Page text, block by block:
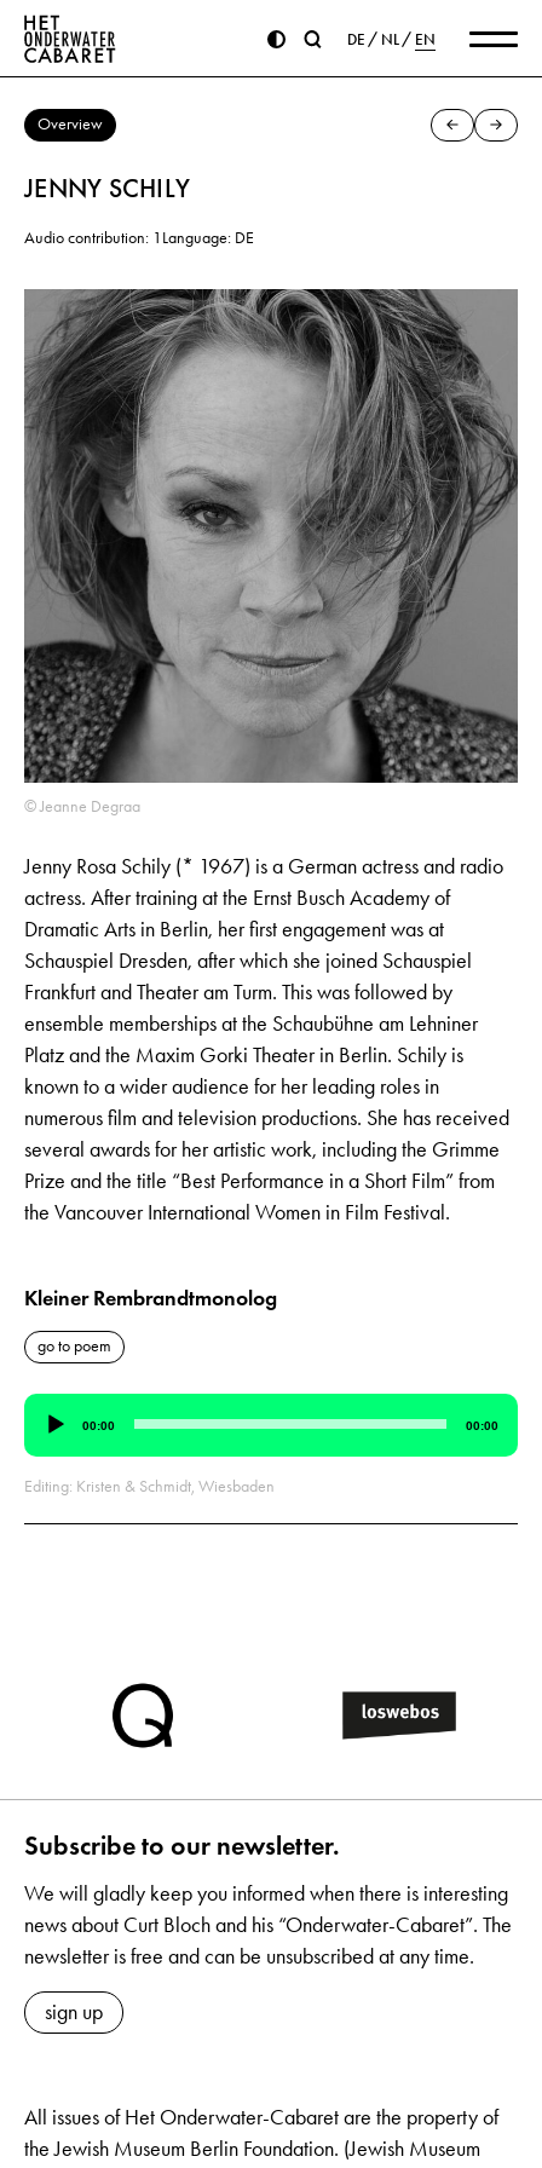
DE NL EN
Overview
JENNY SCHILY
Audio contribution: 1 Language: DE
© Jeanne Degraa
Jenny Rosa Schily (* 1967) is a German actress and radio
actress. After training at the Ernst Busch Academy of
Dramatic Arts in Berlin, her first engagement was at
Schauspiel Dresden, after which she joined Schauspiel
Frankfurt and Theater am Turm. This was followed by
ensemble memberships at the Schaubühne am Lehniner
Platz and the Maxim Gorki Theater in Berlin. Schily is
known to a wider audience for her leading roles in
numerous film and television productions. She has received
several awards for her artistic work, including the Grimme
Prize and the title “Best Performance in a Short Film” from
the Vancouver International Women in Film Festival.
Kleiner Rembrandtmonolog
go to poem
Audio
Player
00:00 00:00
Editing: Kristen & Schmidt, Wiesbaden
Subscribe to our newsletter.
We will gladly keep you informed when there is interesting
news about Curt Bloch and his “Onderwater-Cabaret”. The
newsletter is free and can be unsubscribed at any time.
sign up
All issues of Het Onderwater-Cabaret are the property of
the Jewish Museum Berlin Foundation. (Jewish Museum